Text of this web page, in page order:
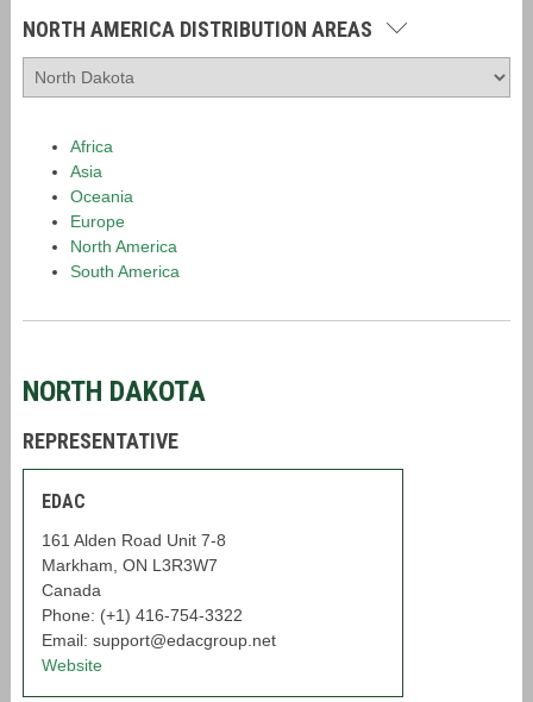
NORTH AMERICA DISTRIBUTION AREAS
Africa
Asia
Oceania
Europe
North America
South America
NORTH DAKOTA
REPRESENTATIVE
EDAC
161 Alden Road Unit 7-8
Markham, ON L3R3W7
Canada
Phone: (+1) 416-754-3322
Email: support@edacgroup.net
Website